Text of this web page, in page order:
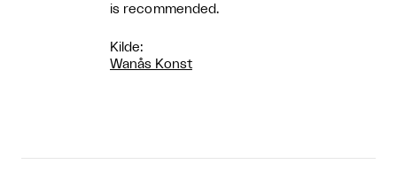
is recommended.
Kilde:
Wanås Konst